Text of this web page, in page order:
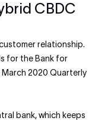
CBDC
relationship.
for the Bank for
March 2020 Quarterly
bank, which keeps